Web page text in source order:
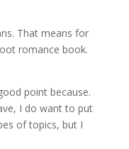
That means for
romance book.
point because.
I do want to put
of topics, but I